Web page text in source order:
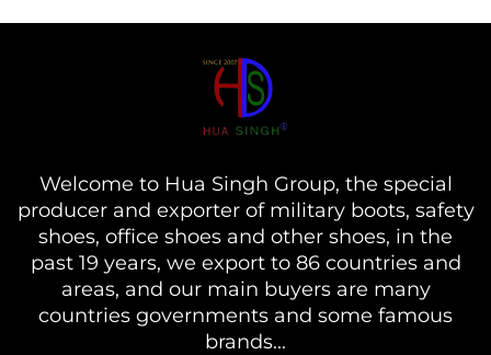
Welcome to Hua Singh Group, the special
producer and exporter of military boots, safety
shoes, office shoes and other shoes, in the
past 19 years, we export to 86 countries and
areas, and our main buyers are many
countries governments and some famous
brands...